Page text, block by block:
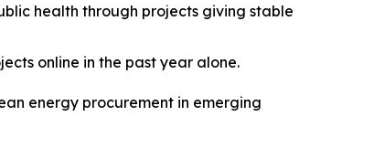
health through projects giving stable
online in the past year alone.
energy procurement in emerging